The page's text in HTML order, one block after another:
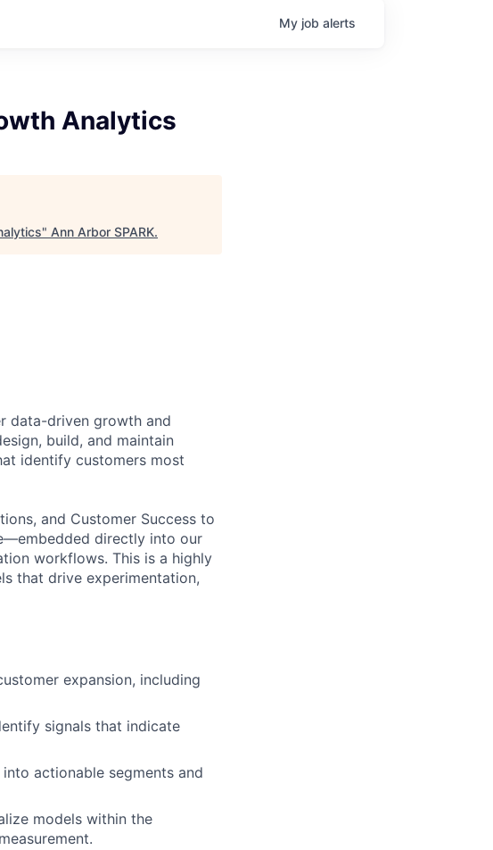
My job alerts
Analytics
" Ann Arbor SPARK.
data-driven growth and
build, and maintain
identify customers most
and Customer Success to
directly into our
workflows. This is a highly
that drive experimentation,
expansion, including
signals that indicate
actionable segments and
models within the